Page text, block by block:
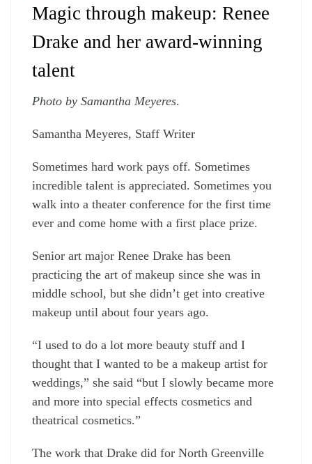
Magic through makeup: Renee
Drake and her award-winning
talent
Photo by Samantha Meyeres.
Samantha Meyeres, Staff Writer
Sometimes hard work pays off. Sometimes
incredible talent is appreciated. Sometimes you
walk into a theater conference for the first time
ever and come home with a first place prize.
Senior art major Renee Drake has been
practicing the art of makeup since she was in
middle school, but she didn’t get into creative
makeup until about four years ago.
“I used to do a lot more beauty stuff and I
thought that I wanted to be a makeup artist for
weddings,” she said “but I slowly became more
and more into special effects cosmetics and
theatrical cosmetics.”
The work that Drake did for North Greenville